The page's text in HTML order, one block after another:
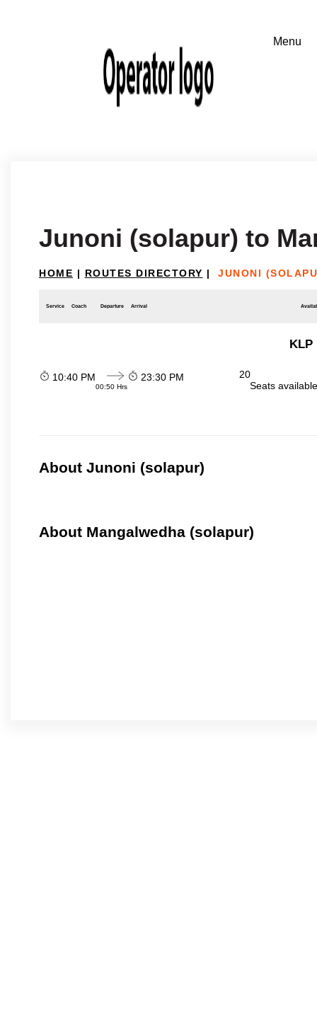
Junoni (solapur) to
HOME | ROUTES DIRECTORY | JUNONI
Service Coach Departure Arrival
KLP
10:40 PM
00:50 Hrs
23:30 PM
20
Seats
About Junoni (solapur)
About Mangalwedha (solapur)